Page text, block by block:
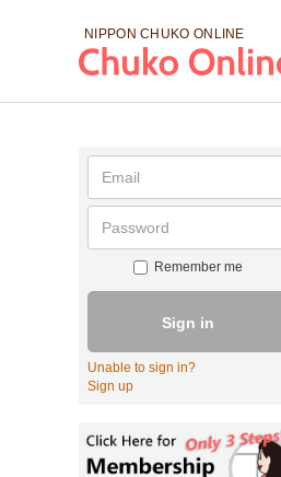
NIPPON CHUKO ONLINE
Remember me
Sign in
Unable to sign in?
Sign up